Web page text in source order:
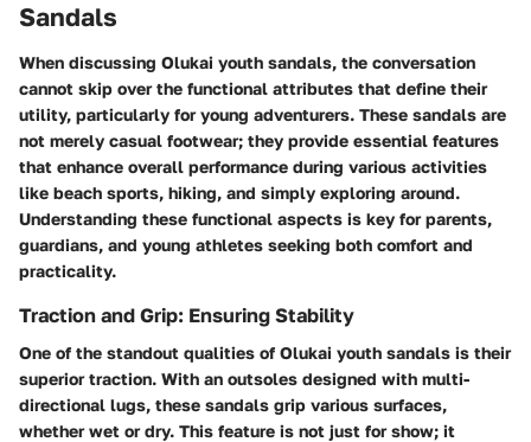
Sandals
When discussing Olukai youth sandals, the conversation
cannot skip over the functional attributes that define their
utility, particularly for young adventurers. These sandals are
not merely casual footwear; they provide essential features
that enhance overall performance during various activities
like beach sports, hiking, and simply exploring around.
Understanding these functional aspects is key for parents,
guardians, and young athletes seeking both comfort and
practicality.
Traction and Grip: Ensuring Stability
One of the standout qualities of Olukai youth sandals is their
superior traction. With an outsoles designed with multi-
directional lugs, these sandals grip various surfaces,
whether wet or dry. This feature is not just for show; it